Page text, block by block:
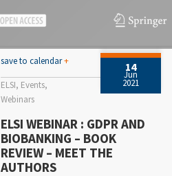
ELSI Events
Webinars
save to calendar+ 14
Jun
2021
ELSI WEBINAR : GDPR AND
BIOBANKING – BOOK
REVIEW – MEET THE
AUTHORS